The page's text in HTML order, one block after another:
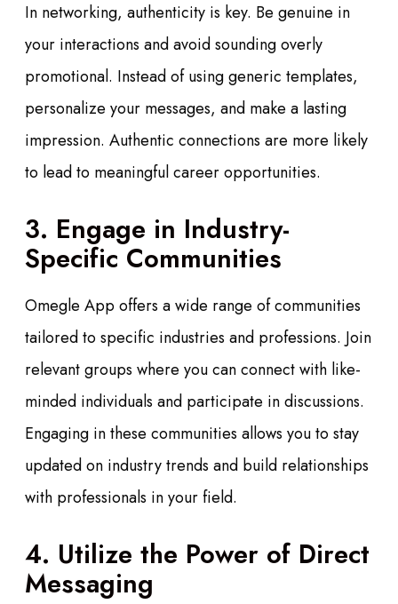
In networking, authenticity is key. Be genuine in
your interactions and avoid sounding overly
promotional. Instead of using generic templates,
personalize your messages, and make a lasting
impression. Authentic connections are more likely
to lead to meaningful career opportunities.
3. Engage in Industry-
Specific Communities
Omegle App offers a wide range of communities
tailored to specific industries and professions. Join
relevant groups where you can connect with like-
minded individuals and participate in discussions.
Engaging in these communities allows you to stay
updated on industry trends and build relationships
with professionals in your field.
4. Utilize the Power of Direct
Messaging